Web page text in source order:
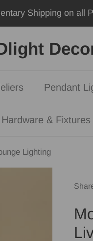
Shipping on all
Pendant
Hardware & Fixtures
Lighting